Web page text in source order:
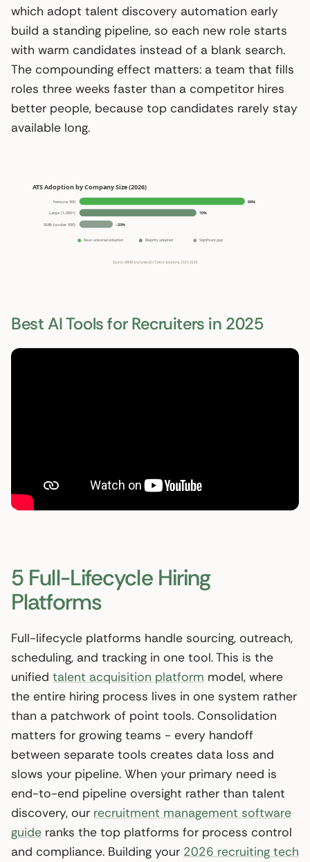
which adopt talent discovery automation early
build a standing pipeline, so each new role starts
with warm candidates instead of a blank search.
The compounding effect matters: a team that fills
roles three weeks faster than a competitor hires
better people, because top candidates rarely stay
available long.
Best AI Tools for Recruiters in 2025
5 Full-Lifecycle Hiring
Platforms
Full-lifecycle platforms handle sourcing, outreach,
scheduling, and tracking in one tool. This is the
unified talent acquisition platform model, where
the entire hiring process lives in one system rather
than a patchwork of point tools. Consolidation
matters for growing teams - every handoff
between separate tools creates data loss and
slows your pipeline. When your primary need is
end-to-end pipeline oversight rather than talent
discovery, our recruitment management software
guide ranks the top platforms for process control
and compliance. Building your 2026 recruiting tech